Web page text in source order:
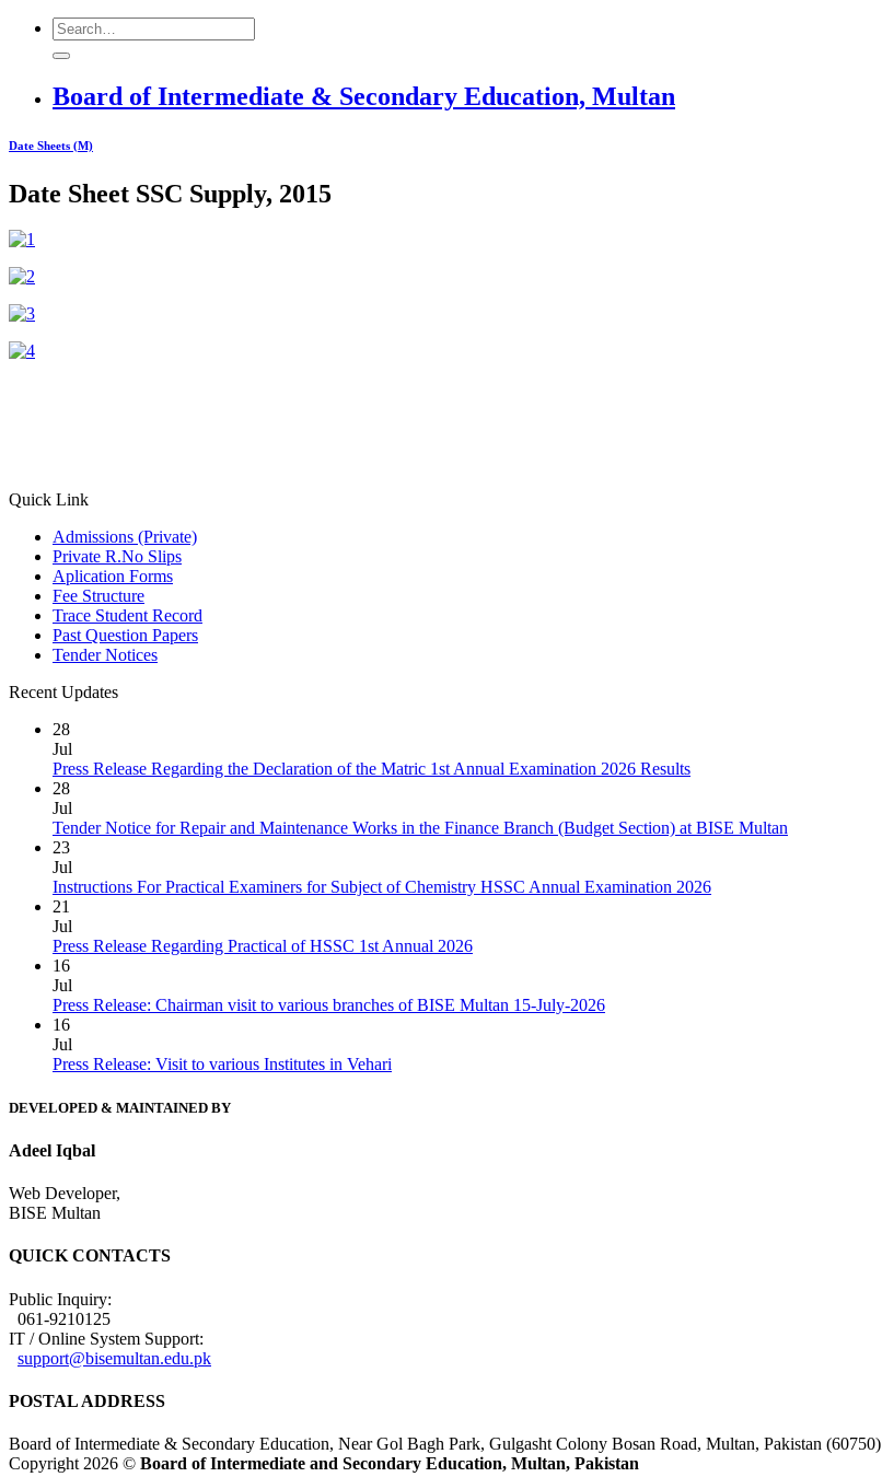
Board of Intermediate & Secondary Education, Multan
Date Sheets (M)
Date Sheet SSC Supply, 2015
Quick Link
Admissions (Private)
Private R.No Slips
Aplication Forms
Fee Structure
Trace Student Record
Past Question Papers
Tender Notices
Recent Updates
28
Jul
Press Release Regarding the Declaration of the Matric 1st Annual Examination 2026 Results
28
Jul
Tender Notice for Repair and Maintenance Works in the Finance Branch (Budget Section) at BISE Multan
23
Jul
Instructions For Practical Examiners for Subject of Chemistry HSSC Annual Examination 2026
21
Jul
Press Release Regarding Practical of HSSC 1st Annual 2026
16
Jul
Press Release: Chairman visit to various branches of BISE Multan 15-July-2026
16
Jul
Press Release: Visit to various Institutes in Vehari
DEVELOPED & MAINTAINED BY
Adeel Iqbal
Web Developer,
BISE Multan
QUICK CONTACTS
Public Inquiry:
061-9210125
IT / Online System Support:
support@bisemultan.edu.pk
POSTAL ADDRESS
Board of Intermediate & Secondary Education, Near Gol Bagh Park, Gulgasht Colony Bosan Road, Multan, Pakistan (60750)
Copyright 2026 © Board of Intermediate and Secondary Education, Multan, Pakistan